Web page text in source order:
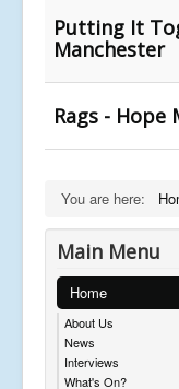
Putting It
Manchester
Rags -
You are here:
Main Menu
Home
About Us
News
Interviews
What's On?